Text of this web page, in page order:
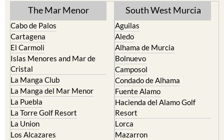
The Mar Menor
Cabo de Palos
Cartagena
El Carmoli
Islas Menores and Mar de
Cristal
La Manga Club
La Manga del Mar Menor
La Puebla
La Torre Golf Resort
La Union
Los Alcazares
South West Murcia
Aguilas
Aledo
Alhama de Murcia
Bolnuevo
Camposol
Condado de Alhama
Fuente Alamo
Hacienda del Alamo Golf
Resort
Lorca
Mazarron